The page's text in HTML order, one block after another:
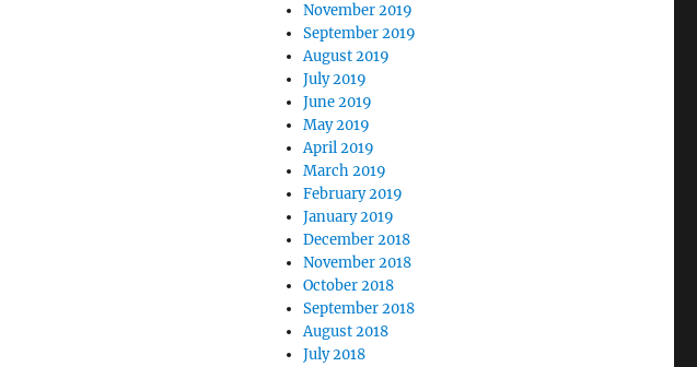
November 2019
September 2019
August 2019
July 2019
June 2019
May 2019
April 2019
March 2019
February 2019
January 2019
December 2018
November 2018
October 2018
September 2018
August 2018
July 2018